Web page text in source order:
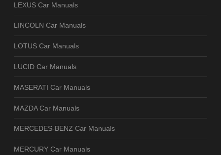
LEXUS Car Manuals
LINCOLN Car Manuals
LOTUS Car Manuals
LUCID Car Manuals
MASERATI Car Manuals
MAZDA Car Manuals
MERCEDES-BENZ Car Manuals
MERCURY Car Manuals